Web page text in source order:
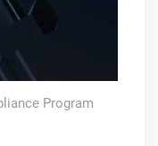
Program